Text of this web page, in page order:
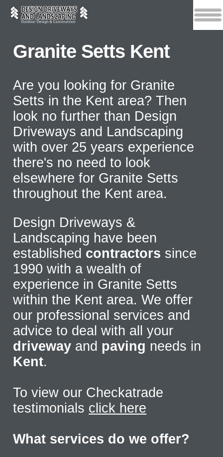
Granite Setts Kent
Are you looking for Granite
Setts in the Kent area? Then
look no further than Design
Driveways and Landscaping
with over 25 years experience
there's no need to look
elsewhere for Granite Setts
throughout the Kent area.
Design Driveways &
Landscaping have been
established contractors since
1990 with a wealth of
experience in Granite Setts
within the Kent area. We offer
our professional services and
advice to deal with all your
driveway and paving needs in
Kent.
To view our Checkatrade
testimonials click here
What services do we offer?